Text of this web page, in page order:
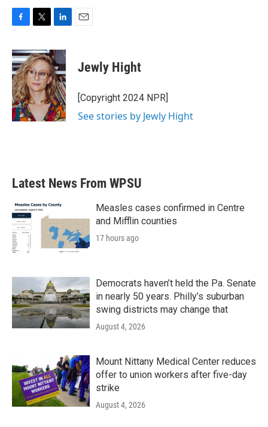
c
e
b
o
o
k
i
t
t
e
r
n
k
e
d
I
n
Jewly Hight
[Copyright 2024 NPR]
See stories by Jewly Hight
Latest News From WPSU
Measles cases confirmed in Centre
and Mifflin counties
17 hours ago
Democrats haven’t held the Pa. Senate
in nearly 50 years. Philly’s suburban
swing districts may change that
August 4, 2026
Mount Nittany Medical Center reduces
offer to union workers after five-day
strike
August 4, 2026